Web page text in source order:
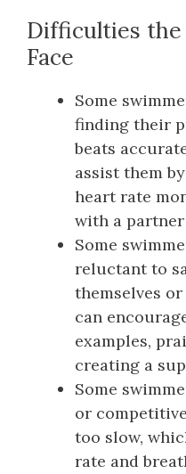
Difficulties
Face
Some
finding their
beats
assist them
heart rate
with a
Some
reluctant to
themselves
can
examples,
creating a
Some
or
too slow,
rate and